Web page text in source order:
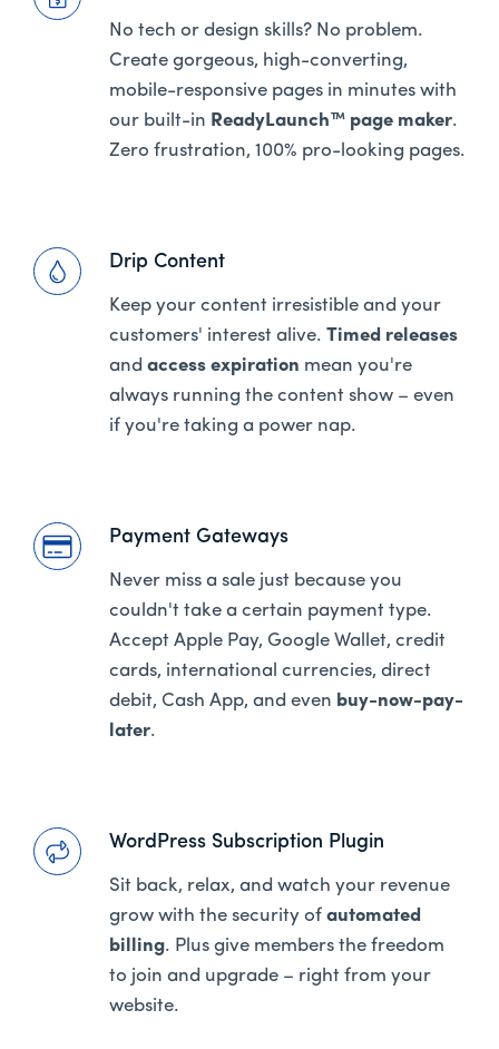
No tech or design skills? No problem.
Create gorgeous, high-converting,
mobile-responsive pages in minutes with
our built-in ReadyLaunch™ page maker.
Zero frustration, 100% pro-looking pages.
Drip Content
Keep your content irresistible and your
customers' interest alive. Timed releases
and access expiration mean you're
always running the content show – even
if you're taking a power nap.
Payment Gateways
Never miss a sale just because you
couldn't take a certain payment type.
Accept Apple Pay, Google Wallet, credit
cards, international currencies, direct
debit, Cash App, and even buy-now-pay-
later.
WordPress Subscription Plugin
Sit back, relax, and watch your revenue
grow with the security of automated
billing. Plus give members the freedom
to join and upgrade – right from your
website.